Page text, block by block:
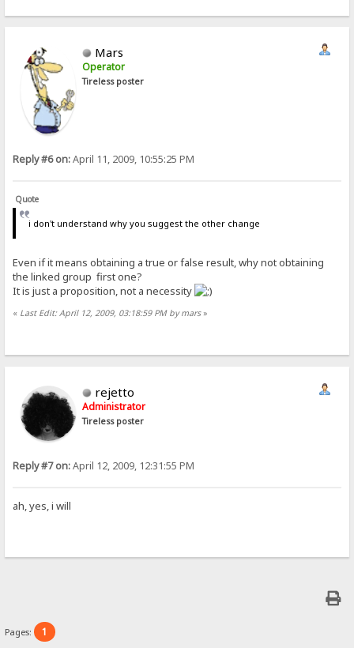
Mars
Operator
Tireless poster
Reply #6 on:April 11, 2009, 10:55:25 PM
Quote
i don't understand why you suggest the other change
Even if it means obtaining a true or false result, why not obtaining
the linked group first one?
It is just a proposition, not a necessity
« Last Edit: April 12, 2009, 03:18:59 PM by mars»
rejetto
Administrator
Tireless poster
Reply #7 on:April 12, 2009, 12:31:55 PM
ah, yes, i will
Pages: 1